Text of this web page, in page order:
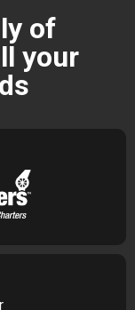
of
your